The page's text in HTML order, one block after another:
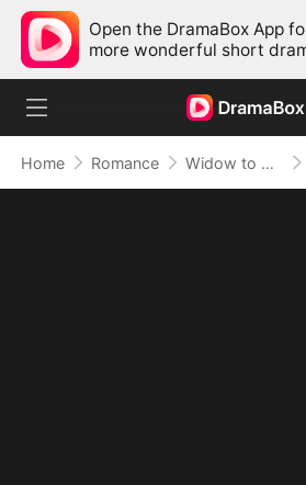
Open the DramaBox App
more wonderful short
Home Romance Widow to Queen: The Alpha's Resurrection